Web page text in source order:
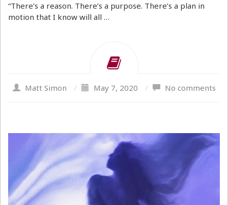
“There’s a reason. There’s a purpose. There’s a plan in
motion that I know will all …
Matt Simon / May 7, 2020 / No comments